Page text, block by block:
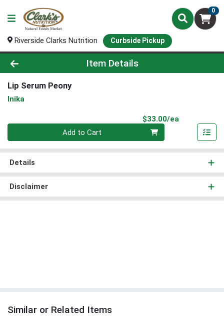
0
Riverside Clarks Nutrition Curbside Pickup
Product Details Page
Item Details
Lip Serum Peony
Inika
$33.00/ea
Quantity 0
Add to Cart
Details
Disclaimer
Similar or Related Items